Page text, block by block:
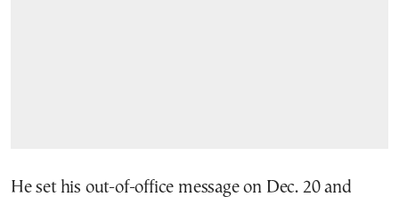
He set his out-of-office message on Dec. 20 and